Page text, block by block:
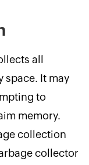
all
space. It may
to
memory.
collection
collector